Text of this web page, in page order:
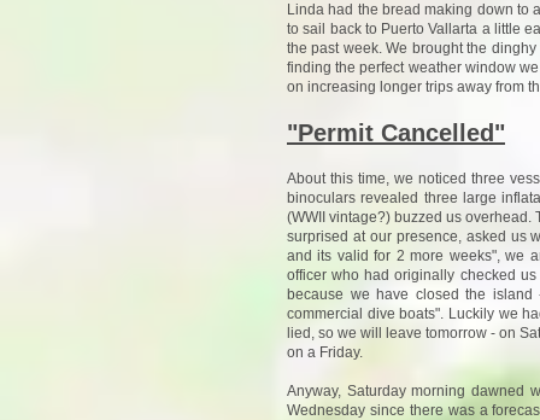
Linda had the bread making down to
to sail back to Puerto Vallarta a little
the past week. We brought the
finding the perfect weather window
on increasing longer trips away from
"Permit Cancelled"
About this time, we noticed three
binoculars revealed three large
(WWII vintage?) buzzed us overhead.
surprised at our presence, asked us
and its valid for 2 more weeks", we
officer who had originally checked
because we have closed the
commercial dive boats". Luckily we
lied, so we will leave tomorrow - on
on a Friday.
Anyway, Saturday morning dawned
Wednesday since there was a